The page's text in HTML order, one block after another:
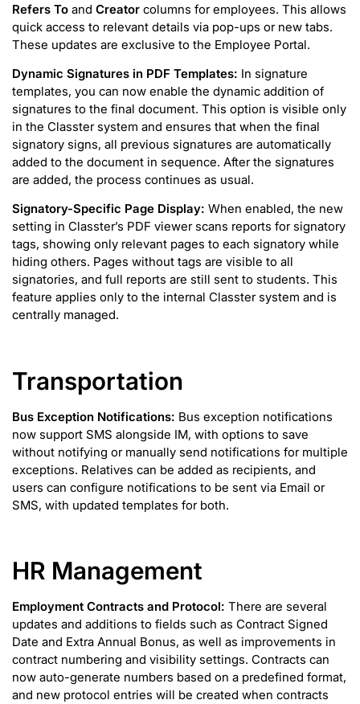
Refers To and Creator columns for employees. This allows
quick access to relevant details via pop-ups or new tabs.
These updates are exclusive to the Employee Portal.
Dynamic Signatures in PDF Templates: In signature
templates, you can now enable the dynamic addition of
signatures to the final document. This option is visible only
in the Classter system and ensures that when the final
signatory signs, all previous signatures are automatically
added to the document in sequence. After the signatures
are added, the process continues as usual.
Signatory-Specific Page Display: When enabled, the new
setting in Classter’s PDF viewer scans reports for signatory
tags, showing only relevant pages to each signatory while
hiding others. Pages without tags are visible to all
signatories, and full reports are still sent to students. This
feature applies only to the internal Classter system and is
centrally managed.
Transportation
Bus Exception Notifications: Bus exception notifications
now support SMS alongside IM, with options to save
without notifying or manually send notifications for multiple
exceptions. Relatives can be added as recipients, and
users can configure notifications to be sent via Email or
SMS, with updated templates for both.
HR Management
Employment Contracts and Protocol: There are several
updates and additions to fields such as Contract Signed
Date and Extra Annual Bonus, as well as improvements in
contract numbering and visibility settings. Contracts can
now auto-generate numbers based on a predefined format,
and new protocol entries will be created when contracts